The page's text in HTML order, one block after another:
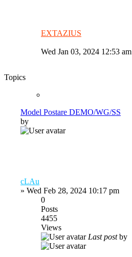
EXTAZIUS
Wed Jan 03, 2024 12:53 am
Topics
Model Postare DEMO/WG/SS
by
cLAu
» Wed Feb 28, 2024 10:17 pm
0
Posts
4455
Views
Last postby